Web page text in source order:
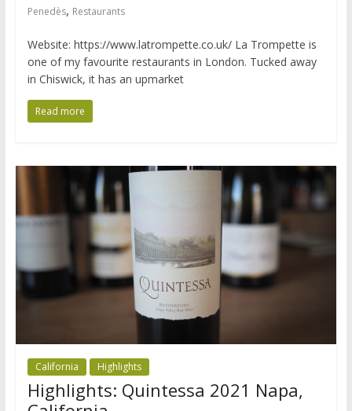
Penedès, Restaurants
Website: https://www.latrompette.co.uk/ La Trompette is
one of my favourite restaurants in London. Tucked away
in Chiswick, it has an upmarket
Read more
California Highlights
Highlights: Quintessa 2021 Napa,